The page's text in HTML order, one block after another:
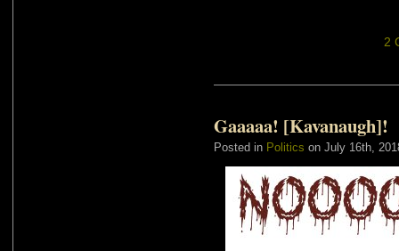
2
Gaaaaa! [Kavanaugh]!
Posted in Politics on July 16th,